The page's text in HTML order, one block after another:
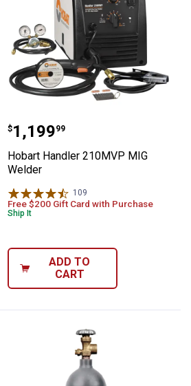
Plug-in Spool Gun
Hobart Handler
Price:
$1,199
. 99
Hobart Handler 210MVP MIG
Welder
109
Free $200 Gift Card with Purchase
Ship It
ADD TO
CART